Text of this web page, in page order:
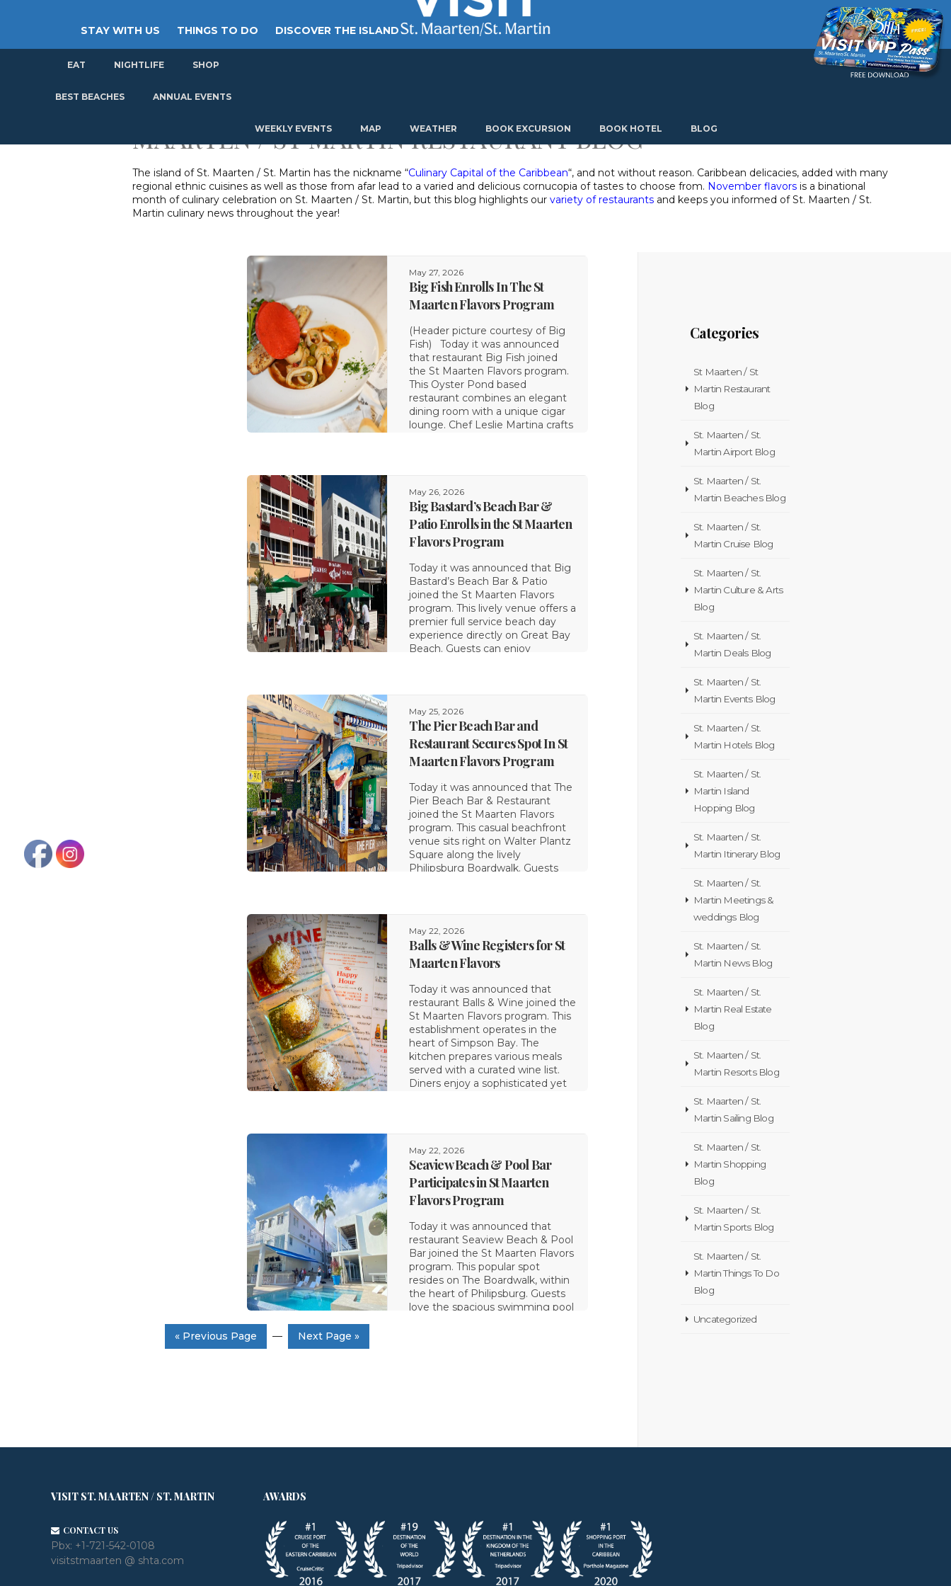
STAY WITH US THINGS TO DO DISCOVER THE ISLAND
Current language: English. Choose another language.
EAT NIGHTLIFE SHOP
BEST BEACHES ANNUAL EVENTS
WEEKLY EVENTS MAP WEATHER BOOK EXCURSION BOOK HOTEL BLOG
ST
MAARTEN / ST MARTIN RESTAURANT BLOG
The island of St. Maarten / St. Martin has the nickname “Culinary Capital of the Caribbean“, and not without reason. Caribbean delicacies, added with many
regional ethnic cuisines as well as those from afar lead to a varied and delicious cornucopia of tastes to choose from. November flavors is a binational
month of culinary celebration on St. Maarten / St. Martin, but this blog highlights our variety of restaurants and keeps you informed of St. Maarten / St.
Martin culinary news throughout the year!
May 27, 2026
Big Fish Enrolls In The St
Maarten Flavors Program
(Header picture courtesy of Big
Fish) Today it was announced
that restaurant Big Fish joined
the St Maarten Flavors program.
This Oyster Pond based
restaurant combines an elegant
dining room with a unique cigar
lounge. Chef Leslie Martina crafts
May 26, 2026
Big Bastard’s Beach Bar &
Patio Enrolls in the St Maarten
Flavors Program
Today it was announced that Big
Bastard’s Beach Bar & Patio
joined the St Maarten Flavors
program. This lively venue offers a
premier full service beach day
experience directly on Great Bay
Beach. Guests can enjoy
May 25, 2026
The Pier Beach Bar and
Restaurant Secures Spot In St
Maarten Flavors Program
Today it was announced that The
Pier Beach Bar & Restaurant
joined the St Maarten Flavors
program. This casual beachfront
venue sits right on Walter Plantz
Square along the lively
Philipsburg Boardwalk. Guests
May 22, 2026
Balls & Wine Registers for St
Maarten Flavors
Today it was announced that
restaurant Balls & Wine joined the
St Maarten Flavors program. This
establishment operates in the
heart of Simpson Bay. The
kitchen prepares various meals
served with a curated wine list.
Diners enjoy a sophisticated yet
May 22, 2026
Seaview Beach & Pool Bar
Participates in St Maarten
Flavors Program
Today it was announced that
restaurant Seaview Beach & Pool
Bar joined the St Maarten Flavors
program. This popular spot
resides on The Boardwalk, within
the heart of Philipsburg. Guests
love the spacious swimming pool
« Previous Page
— Next Page »
Categories
St Maarten / St
Martin Restaurant
Blog
St. Maarten / St.
Martin Airport Blog
St. Maarten / St.
Martin Beaches Blog
St. Maarten / St.
Martin Cruise Blog
St. Maarten / St.
Martin Culture & Arts
Blog
St. Maarten / St.
Martin Deals Blog
St. Maarten / St.
Martin Events Blog
St. Maarten / St.
Martin Hotels Blog
St. Maarten / St.
Martin Island
Hopping Blog
St. Maarten / St.
Martin Itinerary Blog
St. Maarten / St.
Martin Meetings &
weddings Blog
St. Maarten / St.
Martin News Blog
St. Maarten / St.
Martin Real Estate
Blog
St. Maarten / St.
Martin Resorts Blog
St. Maarten / St.
Martin Sailing Blog
St. Maarten / St.
Martin Shopping
Blog
St. Maarten / St.
Martin Sports Blog
St. Maarten / St.
Martin Things To Do
Blog
Uncategorized
VISIT ST. MAARTEN / ST. MARTIN
CONTACT US
Pbx: +1-721-542-0108
visitstmaarten @ shta.com
AWARDS